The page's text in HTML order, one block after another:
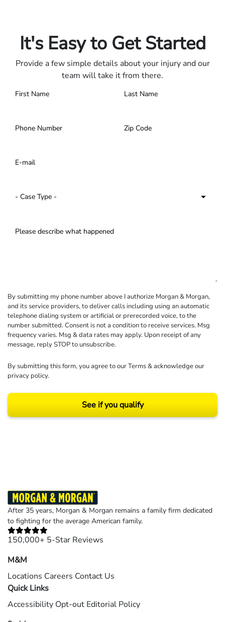
It's Easy to Get Started
Provide a few simple details about your injury and our
team will take it from there.
By submitting my phone number above I authorize Morgan & Morgan,
and its service providers, to deliver calls including using an automatic
telephone dialing system or artificial or prerecorded voice, to the
number submitted. Consent is not a condition to receive services. Msg
frequency varies. Msg & data rates may apply. Upon receipt of any
message, reply STOP to unsubscribe.
By submitting this form, you agree to ourTerms& acknowledge our
privacy policy.
See if you qualify
After 35 years, Morgan & Morgan remains a family firm dedicated
to fighting for the average American family.
150,000+ 5-Star Reviews
M&M
Locations Careers Contact Us
Quick Links
Accessibility Opt-out Editorial Policy